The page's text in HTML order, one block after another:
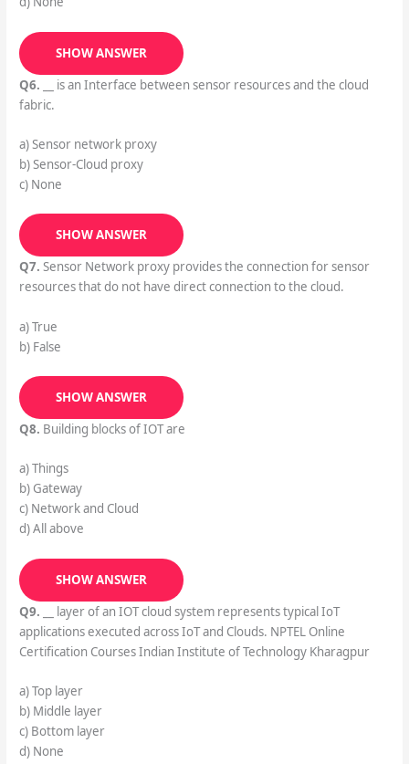
SHOW ANSWER
Q6. __ is an Interface between sensor resources and the cloud
fabric.
a) Sensor network proxy
b) Sensor-Cloud proxy
c) None
SHOW ANSWER
Q7. Sensor Network proxy provides the connection for sensor
resources that do not have direct connection to the cloud.
a) True
b) False
SHOW ANSWER
Q8. Building blocks of IOT are
a) Things
b) Gateway
c) Network and Cloud
d) All above
SHOW ANSWER
Q9. __ layer of an IOT cloud system represents typical IoT
applications executed across IoT and Clouds. NPTEL Online
Certification Courses Indian Institute of Technology Kharagpur
a) Top layer
b) Middle layer
c) Bottom layer
d) None